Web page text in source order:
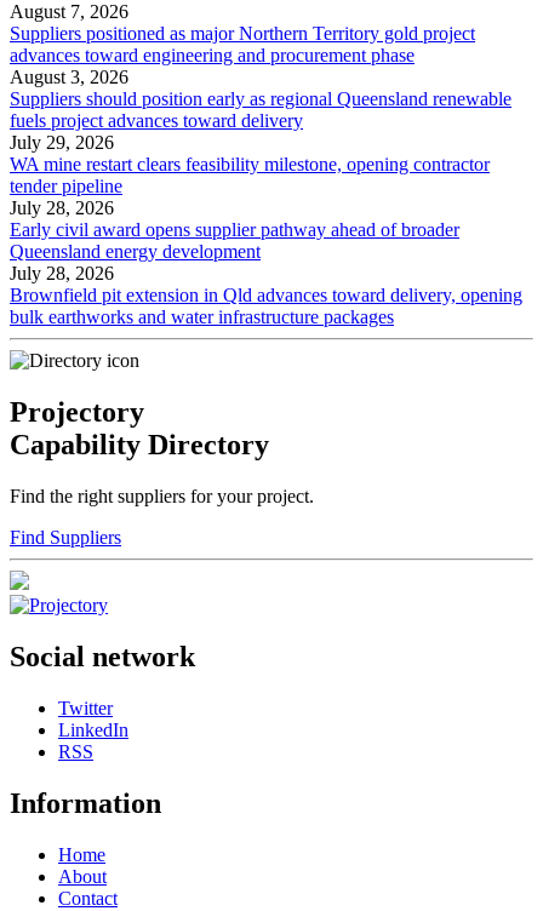
August 7, 2026
Suppliers positioned as major Northern Territory gold project
advances toward engineering and procurement phase
August 3, 2026
Suppliers should position early as regional Queensland renewable
fuels project advances toward delivery
July 29, 2026
WA mine restart clears feasibility milestone, opening contractor
tender pipeline
July 28, 2026
Early civil award opens supplier pathway ahead of broader
Queensland energy development
July 28, 2026
Brownfield pit extension in Qld advances toward delivery, opening
bulk earthworks and water infrastructure packages
Projectory
Capability Directory
Find the right suppliers for your project.
Find Suppliers
Social network
Twitter
LinkedIn
RSS
Information
Home
About
Contact